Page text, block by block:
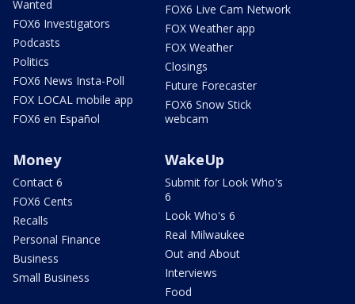
Wanted
FOX6 Investigators
Podcasts
Politics
FOX6 News Insta-Poll
FOX LOCAL mobile app
FOX6 en Español
FOX6 Live Cam Network
FOX Weather app
FOX Weather
Closings
Future Forecaster
FOX6 Snow Stick
webcam
Money
Contact 6
FOX6 Cents
Recalls
Personal Finance
Business
Small Business
WakeUp
Submit for Look Who's
6
Look Who's 6
Real Milwaukee
Out and About
Interviews
Food